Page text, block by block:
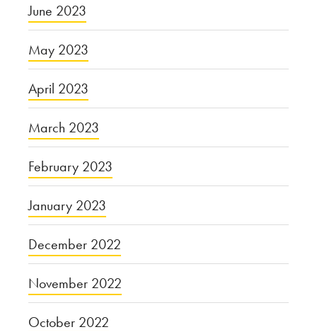
June 2023
May 2023
April 2023
March 2023
February 2023
January 2023
December 2022
November 2022
October 2022